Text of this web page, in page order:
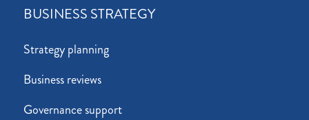
Strategy planning
Business reviews
Governance support
BUSINESS STRATEGY